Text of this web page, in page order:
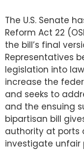
The U.S. Senate
Reform Act 22
the bill’s final
Representatives
legislation into
increase the
and seeks to
and the ensuing
bipartisan bill
authority at ports
investigate unfair